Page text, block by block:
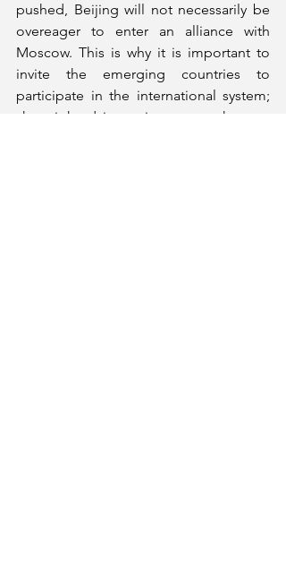
pushed, Beijing will not necessarily be
overeager to enter an alliance with
Moscow. This is why it is important to
invite the emerging countries to
participate in the international system;
shortsighted intransigence on the part